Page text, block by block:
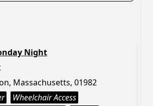
Night
Massachusetts, 01982
Wheelchair Access